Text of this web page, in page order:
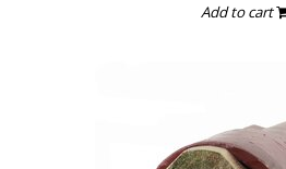
Add to cart